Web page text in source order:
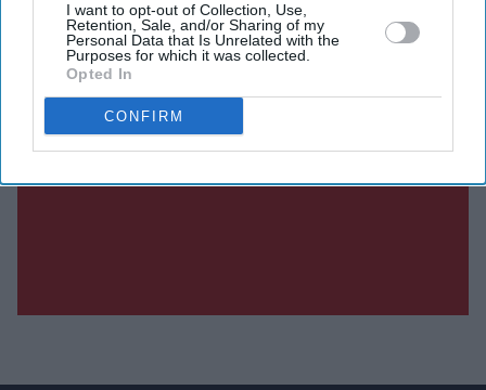
I want to opt-out of Collection, Use,
Retention, Sale, and/or Sharing of my
Personal Data that Is Unrelated with the
Purposes for which it was collected.
Opted In
CONFIRM